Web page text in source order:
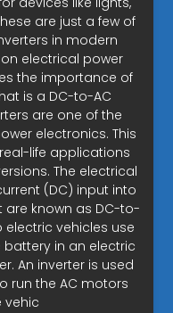
are just a few of
in modern
electrical power
the importance of
is a DC-to-AC
are one of the
electronics. This
life applications
The electrical
(DC) input into
are known as DC-to-
electric vehicles use
battery in an electric
An inverter is used
run the AC motors
vehic